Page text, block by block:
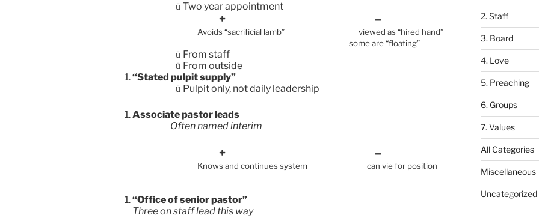
ü Two year appointment
+ –
Avoids “sacrificial lamb” viewed as “hired hand”
some are “floating”
ü From staff
ü From outside
“Stated pulpit supply”
ü Pulpit only, not daily leadership
Associate pastor leads
Often named interim
+ –
Knows and continues system can vie for position
“Office of senior pastor”
Three on staff lead this way
2. Staff
3. Board
4. Love
5. Preaching
6. Groups
7. Values
All Categories
Miscellaneous
Uncategorized